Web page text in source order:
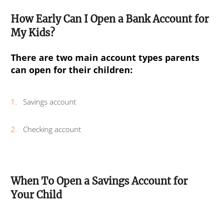
How Early Can I Open a Bank Account for
My Kids?
There are two main account types parents
can open for their children:
Savings account
Checking account
When To Open a Savings Account for
Your Child